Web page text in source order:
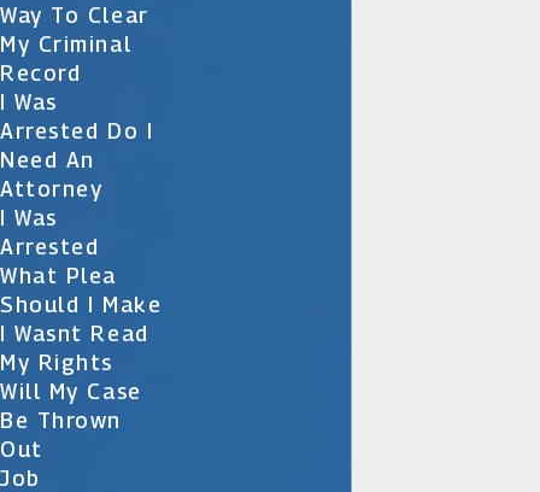
Way To Clear
My Criminal
Record
I Was
Arrested Do I
Need An
Attorney
I Was
Arrested
What Plea
Should I Make
I Wasnt Read
My Rights
Will My Case
Be Thrown
Out
Job